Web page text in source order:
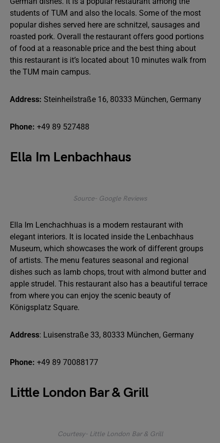
students of TUM and also the locals. Some of the most
popular dishes served here are schnitzel, sausages and
roasted pork. Overall the restaurant offers good portions
of food at a reasonable price and the best thing about
this restaurant is it’s located about 10 minutes walk from
the TUM main campus.
Address: Steinheilstraße 16, 80333 München, Germany
Phone: +49 89 527488
Ella Im Lenbachhaus
Source- Google Reviews
Ella Im Lenchachhuas is a modern restaurant with
elegant interiors. It is located inside the Lenbachhaus
Museum, which showcases the work of different groups
of artists. The menu features seasonal and regional
dishes such as lamb chops, trout with almond butter and
apple strudel. This restaurant also has a beautiful terrace
from where you can enjoy the scenic beauty of
Königsplatz Square.
Address: Luisenstraße 33, 80333 München, Germany
Phone: +49 89 70088177
Little London Bar & Grill
Courtesy- Little London Bar & Grill